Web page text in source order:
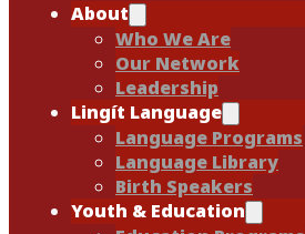
About
Who We Are
Our Network
Leadership
Lingít Language
Language Programs
Language Library
Birth Speakers
Youth & Education